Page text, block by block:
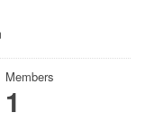
Members
1